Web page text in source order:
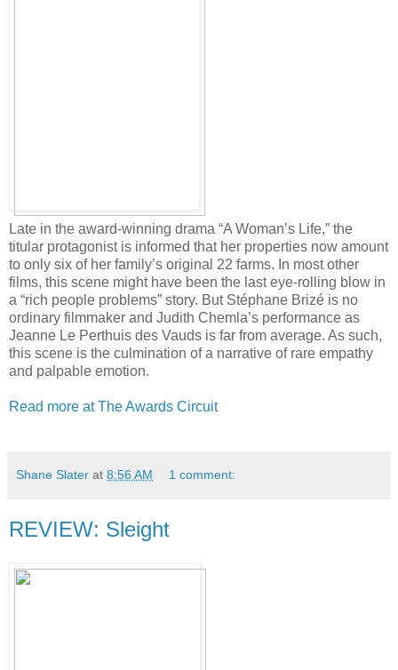
Late in the award-winning drama “A Woman’s Life,” the
titular protagonist is informed that her properties now amount
to only six of her family’s original 22 farms. In most other
films, this scene might have been the last eye-rolling blow in
a “rich people problems” story. But Stéphane Brizé is no
ordinary filmmaker and Judith Chemla’s performance as
Jeanne Le Perthuis des Vauds is far from average. As such,
this scene is the culmination of a narrative of rare empathy
and palpable emotion.
Read more at The Awards Circuit
Shane Slater at 8:56 AM 1 comment:
REVIEW: Sleight